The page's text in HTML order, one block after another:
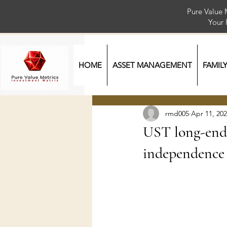
Pure Value
HOME ASSET MANAGEMENT
UST long-
rmd005 Apr 11,